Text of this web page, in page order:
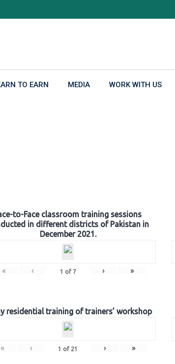
TO EARN MEDIA WORK WITH US
to-Face classroom training sessions
in different districts of Pakistan in
December 2021.
« ‹ 1 of 7 › »
residential training of trainers’ workshop
« ‹ 1 of 21 › »